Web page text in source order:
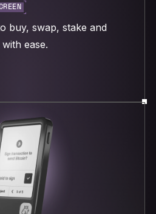
buy, swap, stake and
ease.